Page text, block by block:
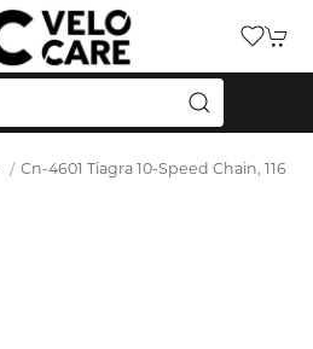
Cn-4601 Tiagra 10-Speed Chain, 116